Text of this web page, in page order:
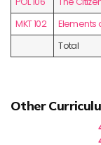
MKT 102
Elements
Total
Other